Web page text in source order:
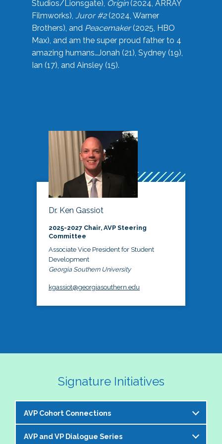
Studios/Lionsgate), Origin(2024, ARRAY
Filmworks), Juror #2(2024, Warner
Brothers), and Peacemaker(2025, HBO
Max), and am the super proud father to 4
amazing humans…Jonah (21), Sydney (19),
Ian (17), and Ainsley (15).
Dr. Ken Gassiot
2025-2027 Chair, AVP Steering
Committee
Associate Vice President for Student
Development
Georgia Southern University
kgassiot@georgiasouthern.edu
Signature Initiatives
AVP Cohort Connections
The NASPA AVP Steering Committee is excited to
AVP and VP Dialogue Series